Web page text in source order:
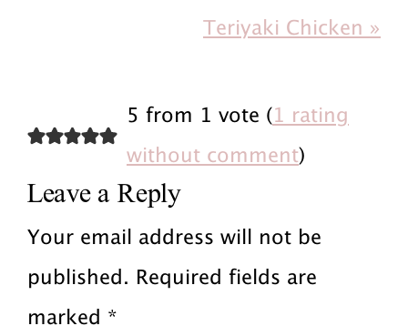
o
u
s
P
o
N
x
t
o
s
Teriyaki Chicken »
Reader
Interactions
5 from 1 vote ( 1 rating
without comment)
Leave a Reply
Your email address will not be
published. Required fields are
marked *